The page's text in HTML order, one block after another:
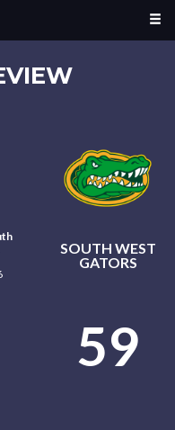
SOUTH WEST
GATORS
59